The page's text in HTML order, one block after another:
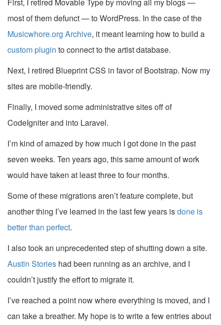
most of them defunct — to WordPress. In the case of the
Musicwhore.org Archive, it meant learning how to build a
custom plugin to connect to the artist database.
Next, I retired Blueprint CSS in favor of Bootstrap. Now my
sites are mobile-friendly.
Finally, I moved some administrative sites off of
CodeIgniter and into Laravel.
I’m kind of amazed by how much I got done in the past
seven weeks. Ten years ago, this same amount of work
would have taken at least three to four months.
Some of these migrations aren’t feature complete, but
another thing I’ve learned in the last few years isdone is
better than perfect.
I also took an unprecedented step of shutting down a site.
Austin Stories had been running as an archive, and I
couldn’t justify the effort to migrate it.
I’ve reached a point now where everything is moved, and I
can take a breather. My hope is to write a few entries about